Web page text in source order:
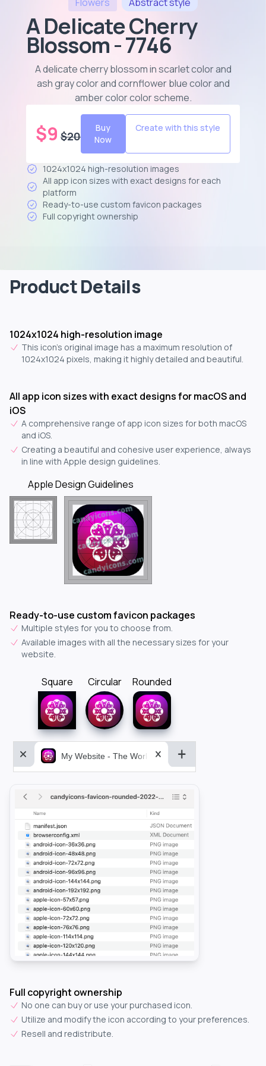
A Delicate Cherry
Blossom - 7746
A delicate cherry blossom in scarlet color and
ash gray color and cornflower blue color and
amber color color scheme.
$9 $20
Buy
Now
Create with this style
1024x1024 high-resolution images
All app icon sizes with exact designs for each
platform
Ready-to-use custom favicon packages
Full copyright ownership
Product Details
1024x1024 high-resolution image
This icon's original image has a maximum resolution of
1024x1024 pixels, making it highly detailed and beautiful.
All app icon sizes with exact designs for macOS and
iOS
A comprehensive range of app icon sizes for both macOS
and iOS.
Creating a beautiful and cohesive user experience, always
in line with Apple design guidelines.
Apple Design Guidelines
Ready-to-use custom favicon packages
Multiple styles for you to choose from.
Available images with all the necessary sizes for your
website.
Square Circular Rounded
My Website - The World&aposs Most Powerful...
Full copyright ownership
No one can buy or use your purchased icon.
Utilize and modify the icon according to your preferences.
Resell and redistribute.